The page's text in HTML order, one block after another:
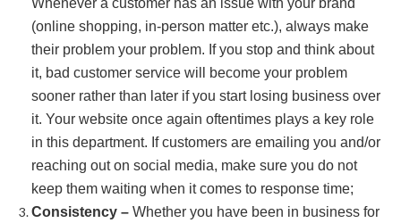
Whenever a customer has an issue with your brand
(online shopping, in-person matter etc.), always make
their problem your problem. If you stop and think about
it, bad customer service will become your problem
sooner rather than later if you start losing business over
it. Your website once again oftentimes plays a key role
in this department. If customers are emailing you and/or
reaching out on social media, make sure you do not
keep them waiting when it comes to response time;
Consistency – Whether you have been in business for